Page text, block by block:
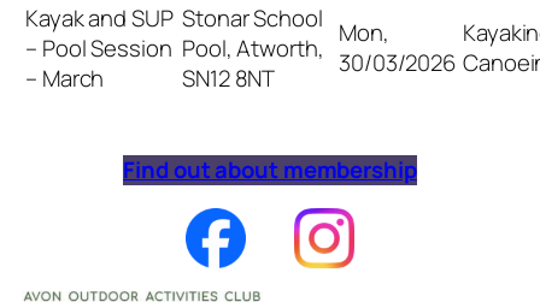
Kayak and SUP
– Pool Session
– March
Stonar School
Pool, Atworth,
SN12 8NT
Mon,
30/03/2026
Find out about membership